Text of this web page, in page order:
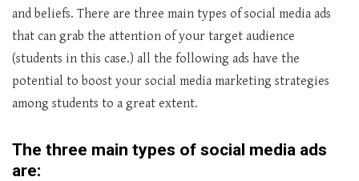
and beliefs. There are three main types of social media ads
that can grab the attention of your target audience
(students in this case.) all the following ads have the
potential to boost your social media marketing strategies
among students to a great extent.
The three main types of social media ads
are: